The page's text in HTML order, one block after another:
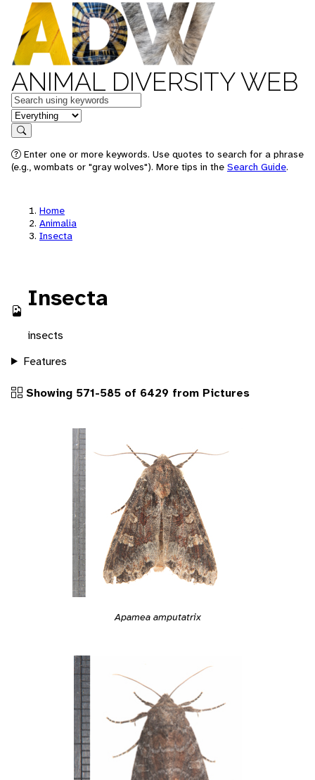
ANIMAL DIVERSITY WEB
Keywords
in feature
Search
Enter one or more keywords. Use quotes to search for a phrase
(e.g., wombats or "gray wolves"). More tips in the Search Guide.
Home
Animalia
Insecta
Insecta
insects
Features
Showing 571-585 of 6429 from Pictures
Apamea amputatrix